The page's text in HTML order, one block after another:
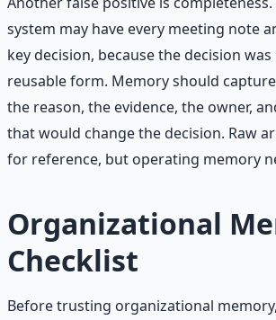
system may have every meeting note
key decision, because the decision
reusable form. Memory should
the reason, the evidence, the owner,
that would change the decision. Raw
for reference, but operating memory
Organizational
Checklist
Before trusting organizational